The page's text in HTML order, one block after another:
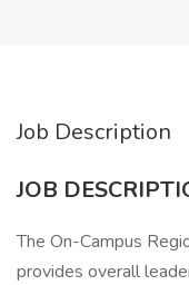
Job Description
JOB
The On-Campus
provides overall